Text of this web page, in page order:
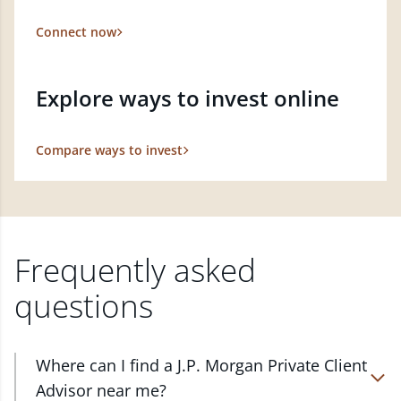
Connect now
Explore ways to invest online
Compare ways to invest
Frequently asked
questions
Where can I find a J.P. Morgan Private Client
Advisor near me?